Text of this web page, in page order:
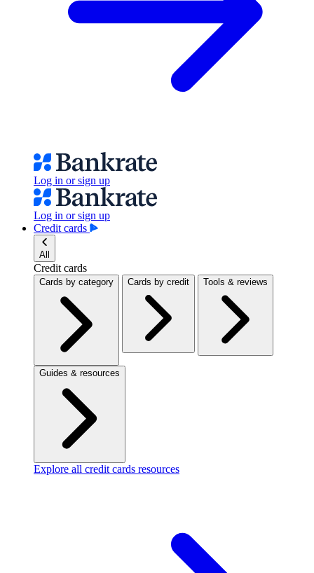
Log in or sign up
Log in or sign up
Credit cards
All
Credit cards
Cards by category Cards by credit Tools & reviews
Guides & resources
Explore all credit cards resources